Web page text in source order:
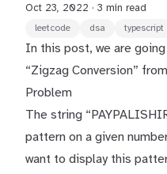
Oct 23, 2022 · 3 min read
leetcode
dsa typescript
In this post, we are
“Zigzag Conversion”
Problem
The string
pattern on a given
want to display this